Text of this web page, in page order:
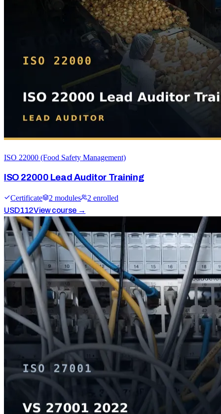
ISO 22000 (Food Safety Management)
ISO 22000 Lead Auditor Training
Certificate 2 modules 2 enrolled
USD112View course →